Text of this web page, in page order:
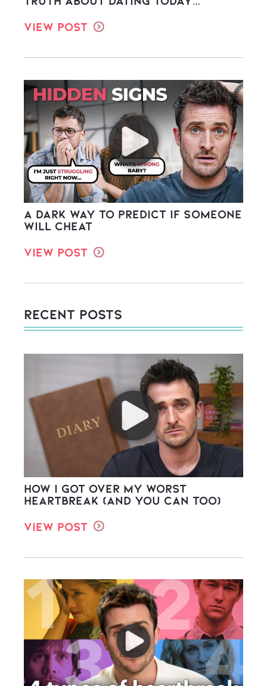
View Post
A Dark Way to Predict If Someone
Will Cheat
View Post
Recent Posts
How I Got Over My Worst
Heartbreak (And You Can Too)
View Post